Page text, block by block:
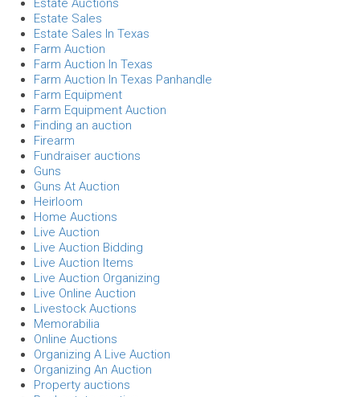
Estate Auctions
Estate Sales
Estate Sales In Texas
Farm Auction
Farm Auction In Texas
Farm Auction In Texas Panhandle
Farm Equipment
Farm Equipment Auction
Finding an auction
Firearm
Fundraiser auctions
Guns
Guns At Auction
Heirloom
Home Auctions
Live Auction
Live Auction Bidding
Live Auction Items
Live Auction Organizing
Live Online Auction
Livestock Auctions
Memorabilia
Online Auctions
Organizing A Live Auction
Organizing An Auction
Property auctions